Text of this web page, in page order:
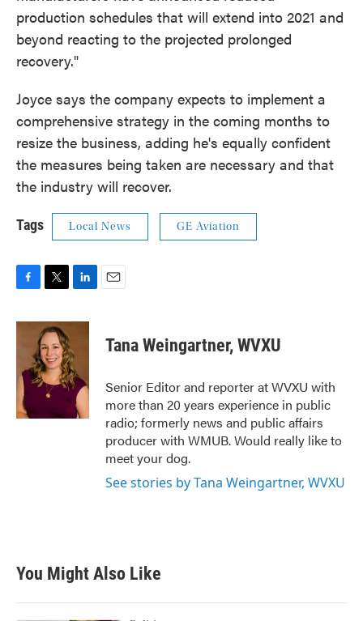
production schedules that will extend into 2021 and
beyond reacting to the projected prolonged
recovery."
Joyce says the company expects to implement a
comprehensive strategy in the coming months to
resize the business, adding he's equally confident
the measures being taken are necessary and that
the industry will recover.
Tags Local News GE Aviation
c
o
o
k
i
t
t
e
r
n
e
d
I
n
Tana Weingartner, WVXU
Senior Editor and reporter at WVXU with
more than 20 years experience in public
radio; formerly news and public affairs
producer with WMUB. Would really like to
meet your dog.
See stories by Tana Weingartner, WVXU
You Might Also Like